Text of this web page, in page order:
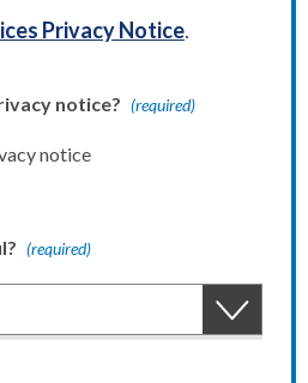
Privacy Notice.
notice? (required)
notice
(required)